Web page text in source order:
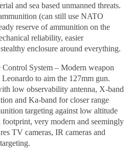
and sea based unmanned threats.
(can still use NATO
reserve of ammunition on the
reliability, easier
enclosure around everything.
System – Modern weapon
to aim the 127mm gun.
low observability antenna, X-band
and Ka-band for closer range
targeting against low altitude
very modern and seemingly
TV cameras, IR cameras and